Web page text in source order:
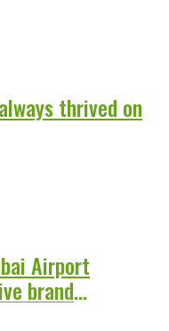
thrived on
Airport
brand